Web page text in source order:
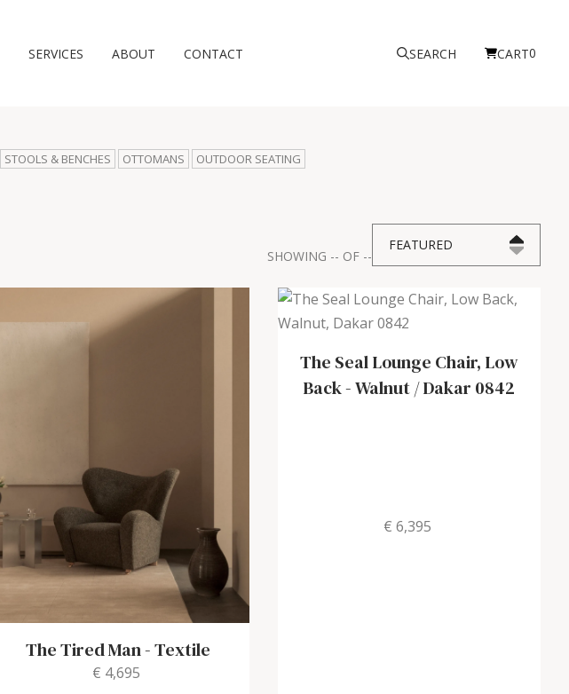
SERVICES ABOUT CONTACT SEARCH CART0
STOOLS & BENCHES OTTOMANS OUTDOOR SEATING
SHOWING -- OF --
FEATURED
The Tired Man-Textile
€ 4,695
The Seal Lounge Chair, Low
Back-Walnut / Dakar 0842
€ 6,395